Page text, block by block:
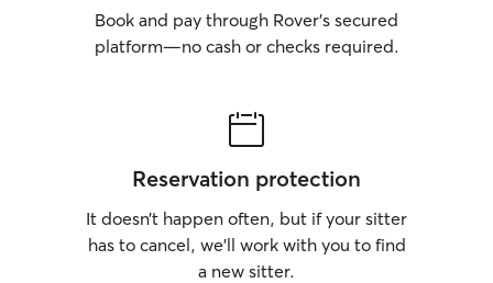
Book and pay through Rover’s secured
platform—no cash or checks required.
Reservation protection
It doesn’t happen often, but if your sitter
has to cancel, we’ll work with you to find
a new sitter.